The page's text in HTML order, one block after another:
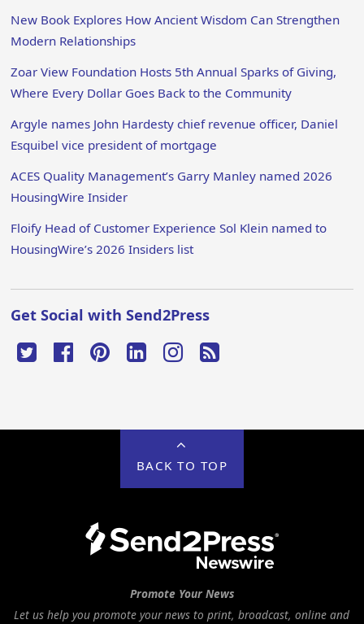
New Book Explores How Ancient Wisdom Can Strengthen
Modern Relationships
Zoar View Foundation Hosts 5th Annual Sparks of Giving,
Where Every Dollar Goes Back to the Community
Argyle names John Hardesty chief revenue officer, Daniel
Esquibel vice president of mortgage
ACES Quality Management’s Garry Manley named 2026
HousingWire Insider
Floify Head of Customer Experience Sol Klein named to
HousingWire’s 2026 Insiders list
Get Social with Send2Press
BACK TO TOP
Promote Your News
Let us help you promote your news to print, broadcast, online and